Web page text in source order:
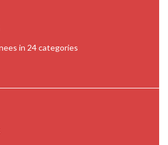
in 24 categories